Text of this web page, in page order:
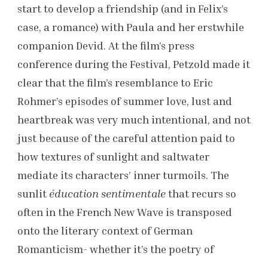
start to develop a friendship (and in Felix’s
case, a romance) with Paula and her erstwhile
companion Devid. At the film’s press
conference during the Festival, Petzold made it
clear that the film’s resemblance to Eric
Rohmer’s episodes of summer love, lust and
heartbreak was very much intentional, and not
just because of the careful attention paid to
how textures of sunlight and saltwater
mediate its characters’ inner turmoils. The
sunlit éducation sentimentalethat recurs so
often in the French New Wave is transposed
onto the literary context of German
Romanticism- whether it’s the poetry of